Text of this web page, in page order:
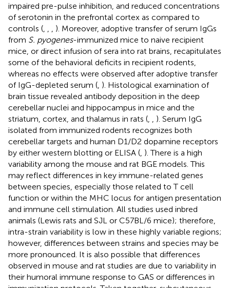
impaired pre-pulse inhibition, and reduced concentrations
of serotonin in the prefrontal cortex as compared to
controls (
). Moreover, adoptive transfer of serum IgGs
from S. pyogenes-immunized mice to naive recipient
mice, or direct infusion of sera into rat brains, recapitulates
some of the behavioral deficits in recipient rodents,
whereas no effects were observed after adoptive transfer
of IgG-depleted serum ( ). Histological examination of
brain tissue revealed antibody deposition in the deep
cerebellar nuclei and hippocampus in mice and the
striatum, cortex, and thalamus in rats (
). Serum IgG
isolated from immunized rodents recognizes both
cerebellar targets and human D1/D2 dopamine receptors
by either western blotting or ELISA ( ). There is a high
variability among the mouse and rat BGE models. This
may reflect differences in key immune-related genes
between species, especially those related to T cell
function or within the MHC locus for antigen presentation
and immune cell stimulation. All studies used inbred
animals (Lewis rats and SJL or C57BL/6 mice); therefore,
intra-strain variability is low in these highly variable regions;
however, differences between strains and species may be
more pronounced. It is also possible that differences
observed in mouse and rat studies are due to variability in
their humoral immune response to GAS or differences in